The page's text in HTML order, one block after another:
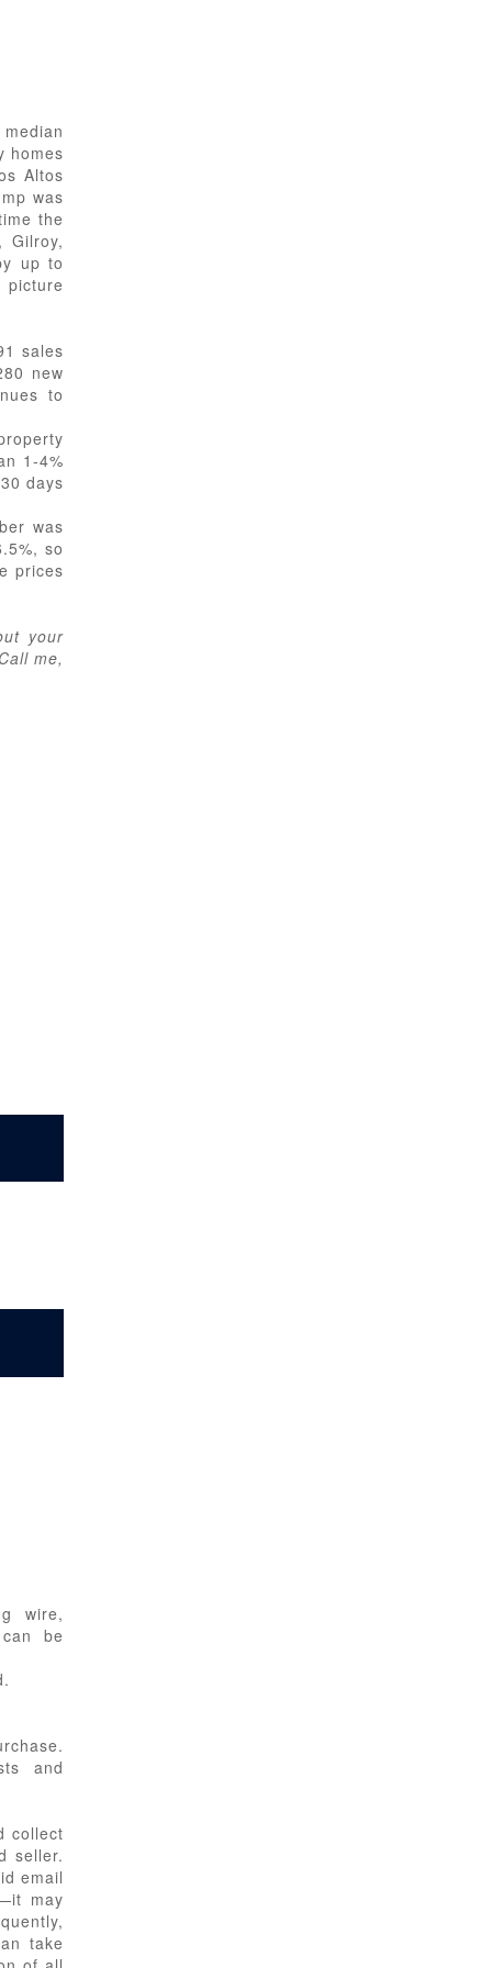
homes
Altos
was
the
Gilroy,
up to
picture
sales
new
to
1-4%
days
was
so
prices
your
me,
wire,
be
and
collect
seller.
email
may
take